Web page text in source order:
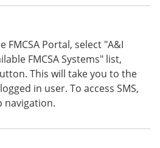
Portal, select "A&I
FMCSA Systems" list,
This will take you to the
in user. To access SMS,
navigation.